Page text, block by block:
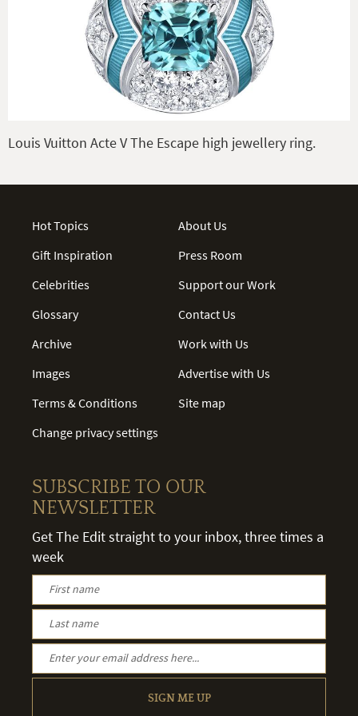
Louis Vuitton Acte V The Escape high jewellery ring.
Hot Topics
Gift Inspiration
Celebrities
Glossary
Archive
Images
Terms & Conditions
Change privacy settings
About Us
Press Room
Support our Work
Contact Us
Work with Us
Advertise with Us
Site map
SUBSCRIBE TO OUR
NEWSLETTER
Get The Edit straight to your inbox, three times a
week
SIGN ME UP